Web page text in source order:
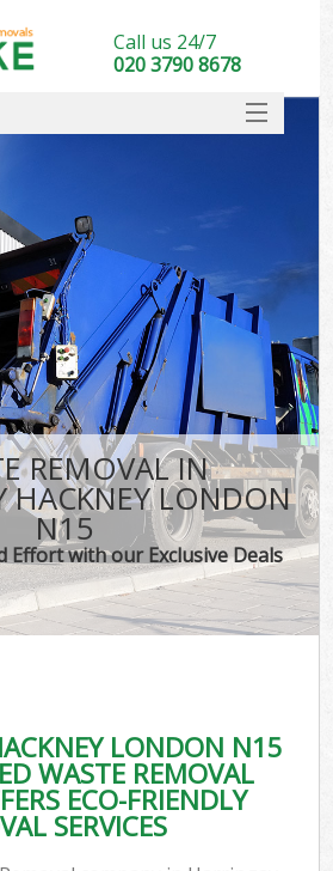
REMOVAL IN
HACKNEY LONDON
N15
Effort with our Exclusive Deals
LONDON N15
WASTE REMOVAL
ECO-FRIENDLY
SERVICES
Call us 24/7
020 3790 8678
DEALS
FAQ
CONTACT